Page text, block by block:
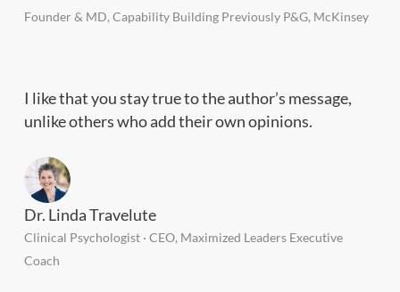
Founder & MD, Capability Building Previously P&G, McKinsey
I like that you stay true to the author’s message,
unlike others who add their own opinions.
Dr. Linda Travelute
Clinical Psychologist · CEO, Maximized Leaders Executive
Coach